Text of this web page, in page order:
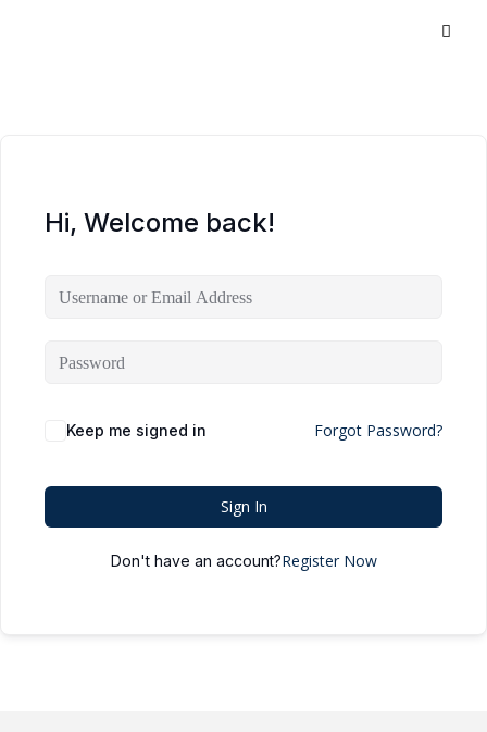
Hi, Welcome back!
Keep me signed in Forgot Password?
Sign In
Don't have an account?Register Now